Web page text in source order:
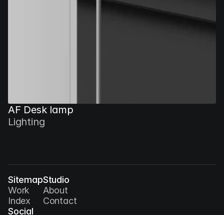
AF Desk lamp
Lighting
Sitemap
Work
Index
Studio
About
Contact
Social